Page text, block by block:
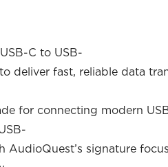
C to USB-
deliver fast, reliable data
for connecting modern
AudioQuest’s signature